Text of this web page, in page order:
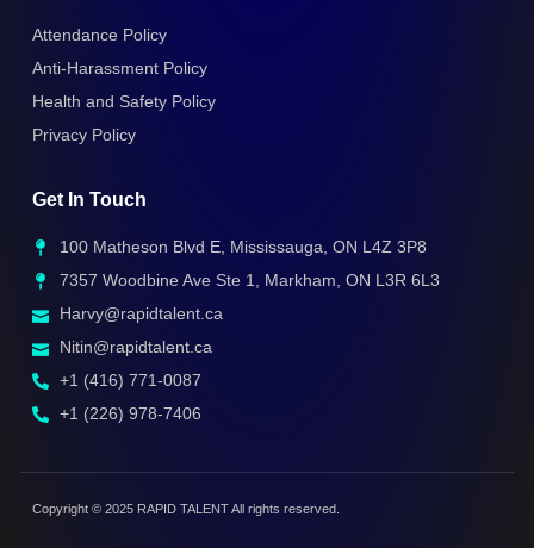
Attendance Policy
Anti-Harassment Policy
Health and Safety Policy
Privacy Policy
Get In Touch
100 Matheson Blvd E, Mississauga, ON L4Z 3P8
7357 Woodbine Ave Ste 1, Markham, ON L3R 6L3
Harvy@rapidtalent.ca
Nitin@rapidtalent.ca
+1 (416) 771-0087
+1 (226) 978-7406
Copyright © 2025 RAPID TALENT All rights reserved.